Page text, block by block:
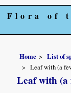
Flora of
Home
List of
Leaf with (a
Leaf with (a